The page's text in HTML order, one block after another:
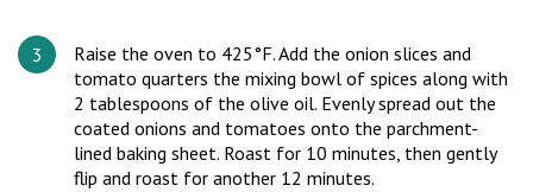
Raise the oven to 425°F. Add the onion slices and
tomato quarters the mixing bowl of spices along with
2 tablespoons of the olive oil. Evenly spread out the
coated onions and tomatoes onto the parchment-
lined baking sheet. Roast for 10 minutes, then gently
flip and roast for another 12 minutes.